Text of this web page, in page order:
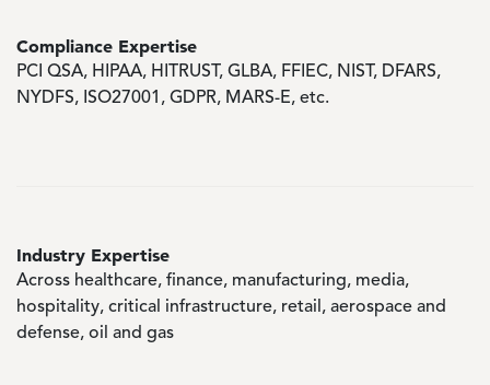
Compliance Expertise
PCI QSA, HIPAA, HITRUST, GLBA, FFIEC, NIST, DFARS,
NYDFS, ISO27001, GDPR, MARS-E, etc.
Industry Expertise
Across healthcare, finance, manufacturing, media,
hospitality, critical infrastructure, retail, aerospace and
defense, oil and gas